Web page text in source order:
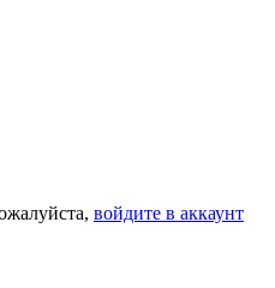
войдите в аккаунт